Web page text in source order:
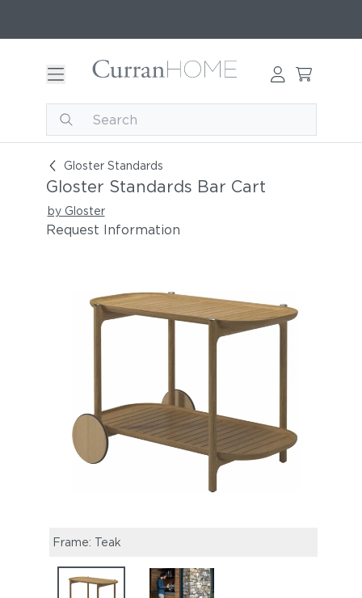
Gloster Standards
Gloster Standards Bar Cart
Gloster Standards Bar Cart
by Gloster
Request Information
Frame: Teak